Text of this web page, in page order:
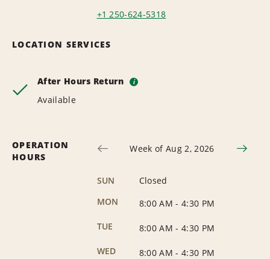
+1 250-624-5318
LOCATION SERVICES
After Hours Return i
Available
OPERATION
HOURS
Week of Aug 2, 2026
SUN
Closed
MON
8:00 AM - 4:30 PM
TUE
8:00 AM - 4:30 PM
WED
8:00 AM - 4:30 PM